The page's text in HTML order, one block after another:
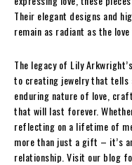
Their elegant designs and
remain as radiant as the
The legacy of Lily
to creating jewelry that tells
enduring nature of love,
that will last forever.
reflecting on a lifetime of
more than just a gift – it’s
relationship. Visit our blog